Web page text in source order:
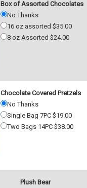
Box of Assorted Chocolates
No Thanks
16 oz assorted $35.00
8 oz Assorted $24.00
Chocolate Covered Pretzels
No Thanks
Single Bag 7PC $19.00
Two Bags 14PC $38.00
Plush Bear